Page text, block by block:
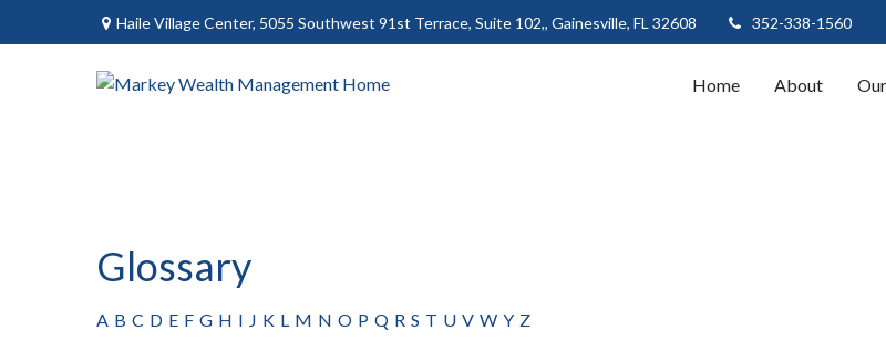
Haile Village Center, 5055 Southwest 91st Terrace, Suite 102,, Gainesville, FL 32608 352-338-1560
Home About
Glossary
A B C D E F G H I J K L M N O P Q R S T U V W Y Z